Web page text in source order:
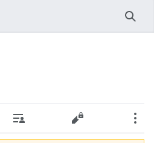
Contributions Edit